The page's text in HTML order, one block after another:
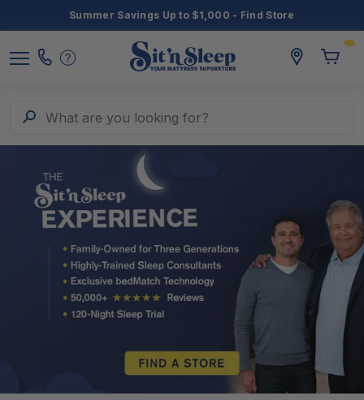
Summer Savings Up to $1,000 - Find Store
What are you looking for?
Search